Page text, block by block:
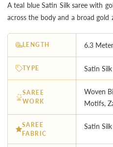
A teal blue Satin Silk saree with
across the body and a broad gold
LENGTH 6.3
TYPE Satin
SAREE
WORK
Woven
Motifs,
SAREE
FABRIC
Satin